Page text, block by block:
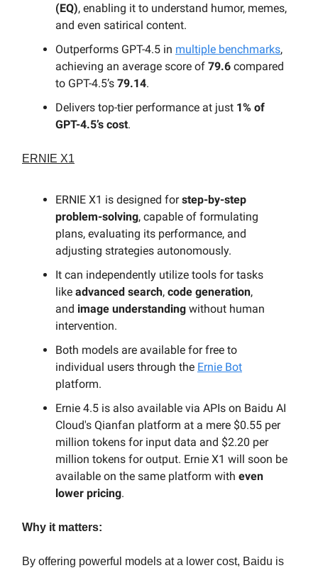
(EQ), enabling it to understand humor, memes,
and even satirical content.
Outperforms GPT-4.5 in multiple benchmarks,
achieving an average score of 79.6 compared
to GPT-4.5’s 79.14.
Delivers top-tier performance at just 1% of
GPT-4.5’s cost.
ERNIE X1
ERNIE X1 is designed forstep-by-step
problem-solving, capable of formulating
plans, evaluating its performance, and
adjusting strategies autonomously.
It can independently utilize tools for tasks
like advanced search, code generation,
and image understanding without human
intervention.
Both models are available for free to
individual users through the Ernie Bot
platform.
Ernie 4.5 is also available via APIs on Baidu AI
Cloud's Qianfan platform at a mere $0.55 per
million tokens for input data and $2.20 per
million tokens for output. Ernie X1 will soon be
available on the same platform with even
lower pricing.
Why it matters:
By offering powerful models at a lower cost, Baidu is